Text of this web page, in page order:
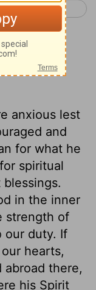
Ephesians 4 >
on
anxious lest
and
for what he
spiritual
in the inner
strength of
our duty. If
hearts,
abroad there,
his Spirit